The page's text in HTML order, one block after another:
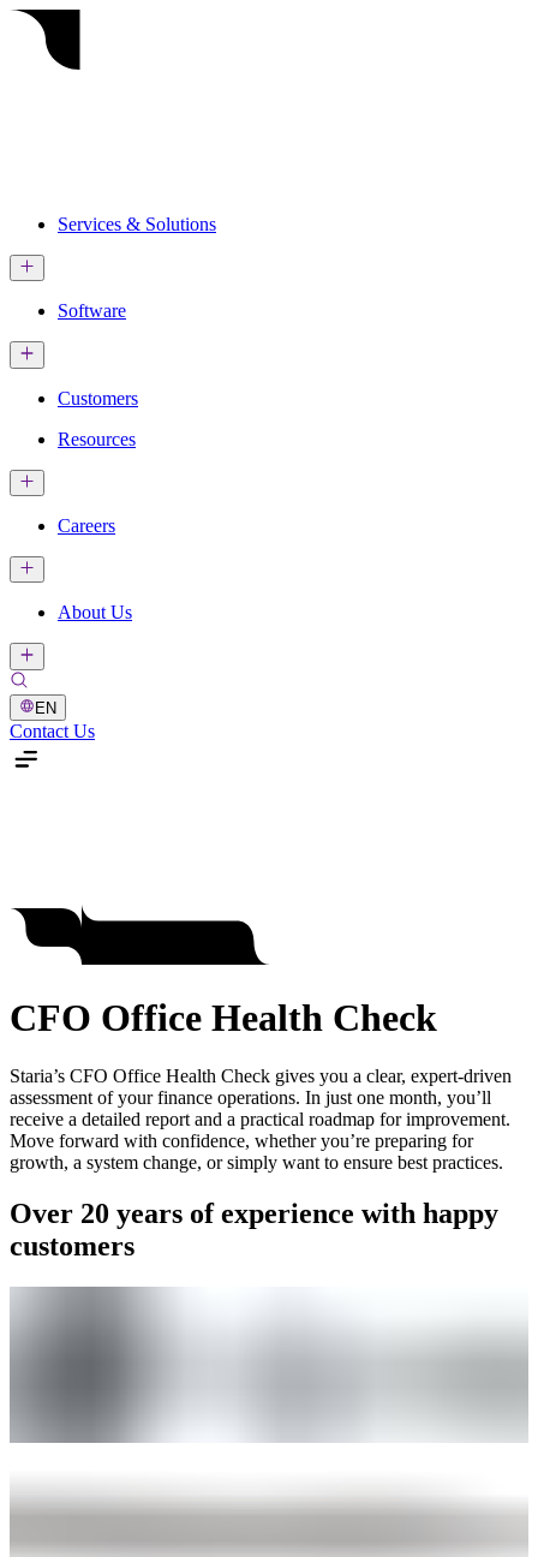
Services & Solutions
Software
Customers
Resources
Careers
About Us
EN
Contact Us
CFO Office Health Check
Staria’s CFO Office Health Check gives you a clear, expert-driven
assessment of your finance operations. In just one month, you’ll
receive a detailed report and a practical roadmap for improvement.
Move forward with confidence, whether you’re preparing for
growth, a system change, or simply want to ensure best practices.
Over 20 years of experience with happy
customers